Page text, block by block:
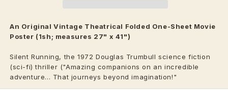
An Original Vintage Theatrical Folded One-Sheet Movie
Poster (1sh; measures 27" x 41")
Silent Running, the 1972 Douglas Trumbull science fiction
(sci-fi) thriller ("Amazing companions on an incredible
adventure... That journeys beyond imagination!"